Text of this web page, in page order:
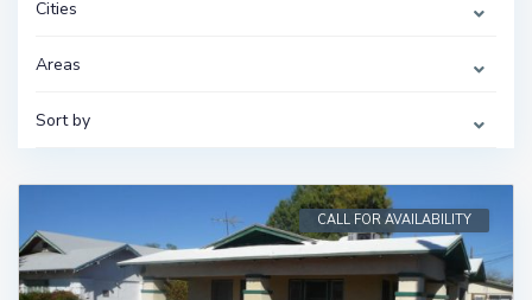
Cities
Areas
Sort by
CALL FOR AVAILABILITY